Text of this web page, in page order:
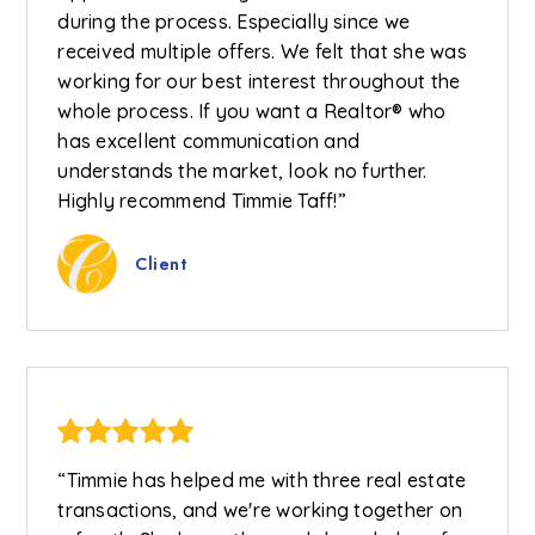
during the process. Especially since we
received multiple offers. We felt that she was
working for our best interest throughout the
whole process. If you want a Realtor® who
has excellent communication and
understands the market, look no further.
Highly recommend Timmie Taff!”
Client
“Timmie has helped me with three real estate
transactions, and we're working together on